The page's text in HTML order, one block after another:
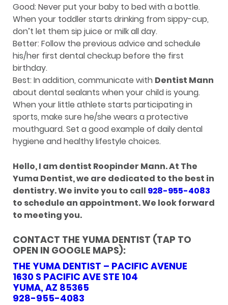
Good: Never put your baby to bed with a bottle.
When your toddler starts drinking from sippy-cup,
don’t let them sip juice or milk all day.
Better: Follow the previous advice and schedule
his/her first dental checkup before the first
birthday.
Best: In addition, communicate with Dentist Mann
about dental sealants when your child is young.
When your little athlete starts participating in
sports, make sure he/she wears a protective
mouthguard. Set a good example of daily dental
hygiene and healthy lifestyle choices.
Hello, I am dentist Roopinder Mann. At The
Yuma Dentist, we are dedicated to the best in
dentistry. We invite you to call 928-955-4083
to schedule an appointment. We look forward
to meeting you.
CONTACT THE YUMA DENTIST (TAP TO
OPEN IN GOOGLE MAPS):
THE YUMA DENTIST – PACIFIC AVENUE
1630 S PACIFIC AVE STE 104
YUMA, AZ 85365
928-955-4083